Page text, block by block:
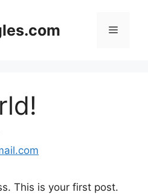
Menu
This is your first post.